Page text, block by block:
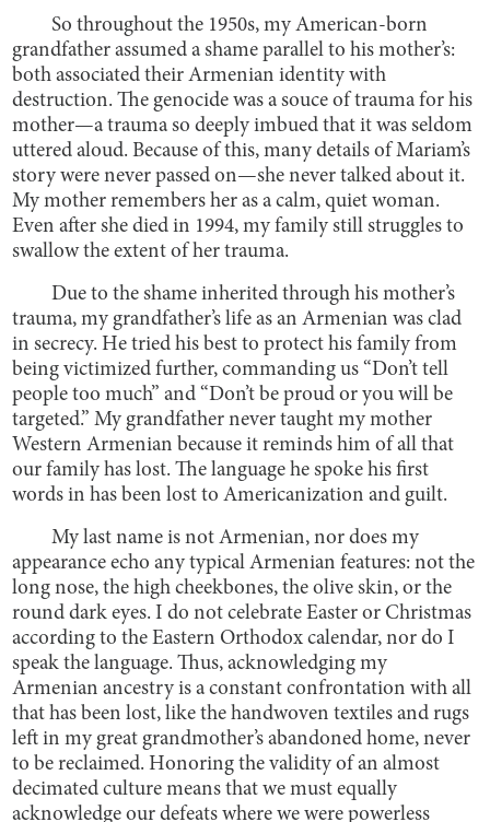
So throughout the 1950s, my American-born
grandfather assumed a shame parallel to his mother’s:
both associated their Armenian identity with
destruction. The genocide was a souce of trauma for his
mother—a trauma so deeply imbued that it was seldom
uttered aloud. Because of this, many details of Mariam’s
story were never passed on—she never talked about it.
My mother remembers her as a calm, quiet woman.
Even after she died in 1994, my family still struggles to
swallow the extent of her trauma.
Due to the shame inherited through his mother’s
trauma, my grandfather’s life as an Armenian was clad
in secrecy. He tried his best to protect his family from
being victimized further, commanding us “Don’t tell
people too much” and “Don’t be proud or you will be
targeted.” My grandfather never taught my mother
Western Armenian because it reminds him of all that
our family has lost. The language he spoke his first
words in has been lost to Americanization and guilt.
My last name is not Armenian, nor does my
appearance echo any typical Armenian features: not the
long nose, the high cheekbones, the olive skin, or the
round dark eyes. I do not celebrate Easter or Christmas
according to the Eastern Orthodox calendar, nor do I
speak the language. Thus, acknowledging my
Armenian ancestry is a constant confrontation with all
that has been lost, like the handwoven textiles and rugs
left in my great grandmother’s abandoned home, never
to be reclaimed. Honoring the validity of an almost
decimated culture means that we must equally
acknowledge our defeats where we were powerless